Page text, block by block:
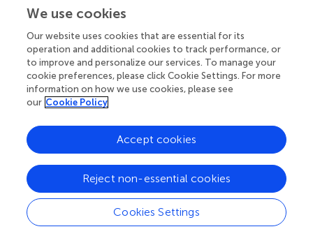
challenge of sustainable consumption and production
We also illustrate an example of how education programs
can be evaluated for their effectiveness by comparing the
change in students' environmental orientation between
control and intervention groups. The impacts of the
intervention were evaluated by measuring students'
ecological paradigm using the well-established NEP-
scale. Future works can build upon this approach in order
to test and enhance this technique tailored to different
educational contexts. Our finding suggests a consistently
incremental and some significant changes in the
environmental orientation of the students in the desired
direction. For the increased robustness of the evidence,
We use cookies
Our website uses cookies that are essential for its
operation and additional cookies to track performance, or
to improve and personalize our services. To manage your
cookie preferences, please click Cookie Settings. For more
information on how we use cookies, please see
our Cookie Policy
Cookies Settings
Reject non-essential cookies
Accept cookies